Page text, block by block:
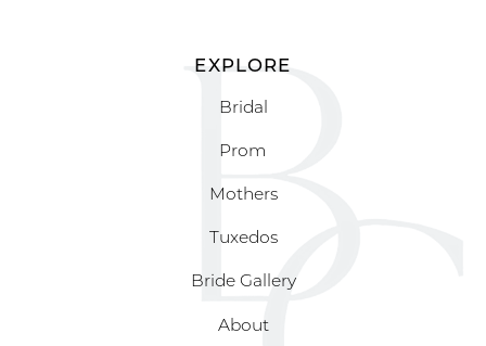
EXPLORE
Bridal
Prom
Mothers
Tuxedos
Bride Gallery
About